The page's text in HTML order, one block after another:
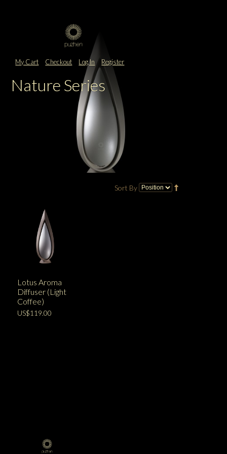
My Cart Checkout Log In Register
Nature Series
Sort By
Lotus Aroma
Diffuser (Light
Coffee)
US$119.00